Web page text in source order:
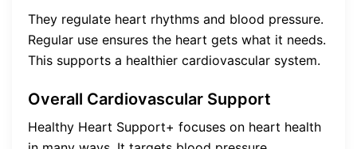
They regulate heart rhythms and blood pressure.
Regular use ensures the heart gets what it needs.
This supports a healthier cardiovascular system.
Overall Cardiovascular Support
Healthy Heart Support+ focuses on heart health